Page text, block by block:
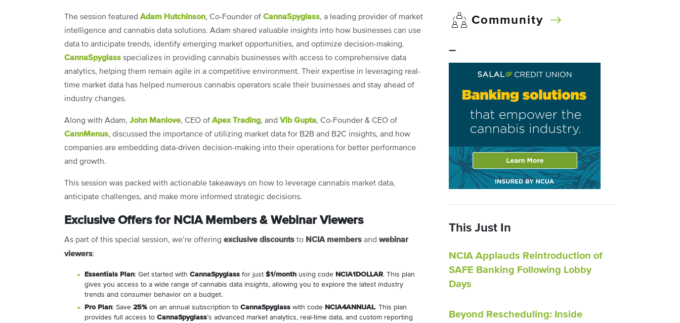
The session featured Adam Hutchinson, Co-Founder of CannaSpyglass, a leading provider of market
intelligence and cannabis data solutions. Adam shared valuable insights into how businesses can use
data to anticipate trends, identify emerging market opportunities, and optimize decision-making.
CannaSpyglass specializes in providing cannabis businesses with access to comprehensive data
analytics, helping them remain agile in a competitive environment. Their expertise in leveraging real-
time market data has helped numerous cannabis operators scale their businesses and stay ahead of
industry changes.
Along with Adam, John Manlove, CEO of Apex Trading, and Vib Gupta, Co-Founder & CEO of
CannMenus, discussed the importance of utilizing market data for B2B and B2C insights, and how
companies are embedding data-driven decision-making into their operations for better performance
and growth.
This session was packed with actionable takeaways on how to leverage cannabis market data,
anticipate challenges, and make more informed strategic decisions.
Exclusive Offers for NCIA Members & Webinar Viewers
As part of this special session, we’re offering exclusive discounts to NCIA members and webinar
viewers:
Essentials Plan: Get started with CannaSpyglass for just $1/month using code NCIA1DOLLAR. This plan
gives you access to a wide range of cannabis data insights, allowing you to explore the latest industry
trends and consumer behavior on a budget.
Pro Plan: Save 25% on an annual subscription to CannaSpyglass with code NCIA4ANNUAL. This plan
provides full access to CannaSpyglass’s advanced market analytics, real-time data, and custom reporting
Community
–
This Just In
NCIA Applauds Reintroduction of
SAFE Banking Following Lobby
Days
Beyond Rescheduling: Inside